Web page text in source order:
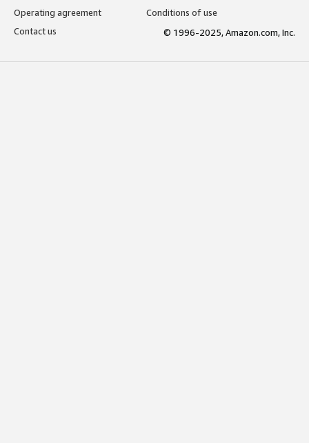
Operating agreement
Conditions of use
Contact us
© 1996-2025, Amazon.com, Inc.